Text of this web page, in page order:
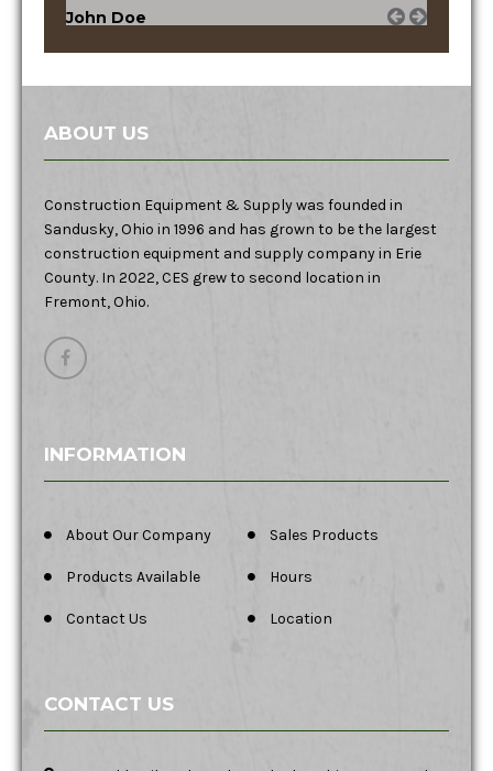
John Doe
ABOUT US
Construction Equipment & Supply was founded in
Sandusky, Ohio in 1996 and has grown to be the largest
construction equipment and supply company in Erie
County. In 2022, CES grew to second location in
Fremont, Ohio.
INFORMATION
About Our Company Sales Products
Products Available Hours
Contact Us Location
CONTACT US